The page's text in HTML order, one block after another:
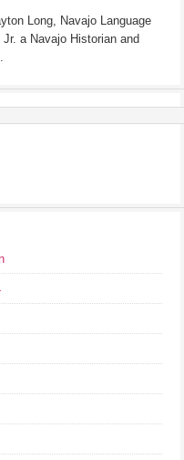
Long, Navajo Language
a Navajo Historian and